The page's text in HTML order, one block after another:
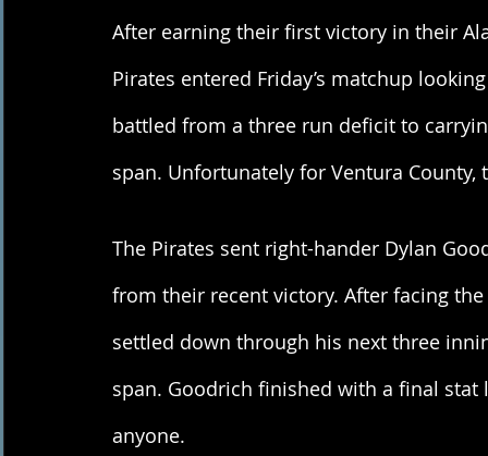
After earning their first victory in their
Pirates entered Friday’s matchup
battled from a three run deficit to
span. Unfortunately for Ventura
The Pirates sent right-hander Dylan
from their recent victory. After facing
settled down through his next three
span. Goodrich finished with a final stat
anyone.